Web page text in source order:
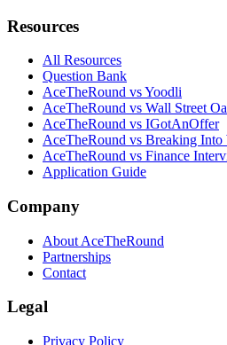
Resources
All Resources
Question Bank
AceTheRound vs Yoodli
AceTheRound vs Wall Street
AceTheRound vs IGotAnOffer
AceTheRound vs Breaking Into
AceTheRound vs Finance
Application Guide
Company
About AceTheRound
Partnerships
Contact
Legal
Privacy Policy